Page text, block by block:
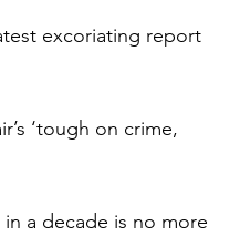
excoriating report
‘tough on crime,
in a decade is no more